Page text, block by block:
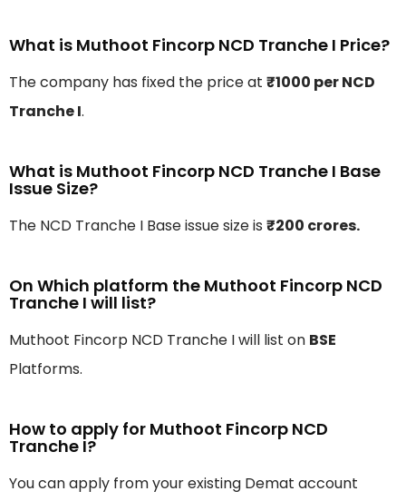
What is Muthoot Fincorp NCD Tranche I Price?
The company has fixed the price at ₹1000 per NCD
Tranche I.
What is Muthoot Fincorp NCD Tranche I Base
Issue Size?
The NCD Tranche I Base issue size is ₹200 crores.
On Which platform the Muthoot Fincorp NCD
Tranche I will list?
Muthoot Fincorp NCD Tranche I will list on BSE
Platforms.
How to apply for Muthoot Fincorp NCD
Tranche I?
You can apply from your existing Demat account